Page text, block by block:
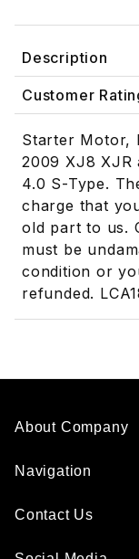
Description
Customer
Starter Motor,
2009 XJ8 XJR
4.0 S-Type.
charge that
old part to us.
must be
condition or
refunded.
About Company
Navigation
Contact Us